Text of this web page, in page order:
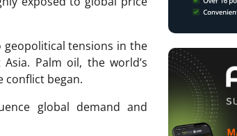
geopolitical tensions in the
Palm oil, the world’s
conflict began.
global demand and